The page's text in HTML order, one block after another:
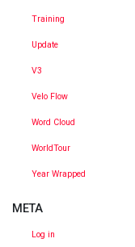
Training
Update
V3
Velo Flow
Word Cloud
WorldTour
Year Wrapped
META
Log in